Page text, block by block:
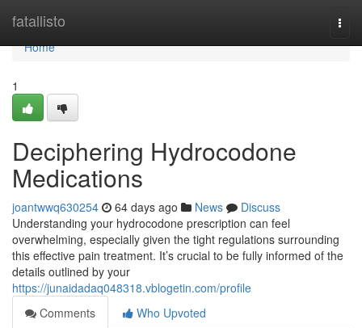
fatallisto
Home
Home
1
Deciphering Hydrocodone
Medications
joantwwq630254 64 days ago News
Discuss
Understanding your hydrocodone prescription can feel
overwhelming, especially given the tight regulations surrounding
this effective pain treatment. It’s crucial to be fully informed of the
details outlined by your
https://junaidadaq048318.vblogetin.com/profile
Comments
Who Upvoted